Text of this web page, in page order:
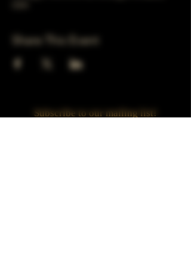
Share This Event
Subscribe to our mailing list!